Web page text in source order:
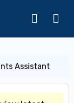
Assistant